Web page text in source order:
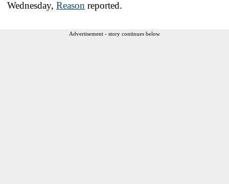
Wednesday, Reason reported.
Advertisement - story continues below